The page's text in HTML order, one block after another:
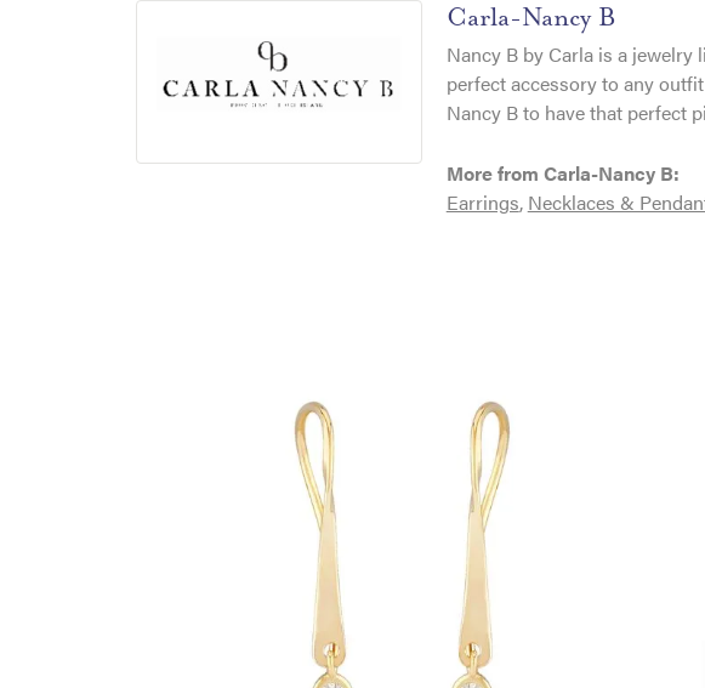
Carla-Nancy B
Nancy B by Carla is a
perfect accessory to any
Nancy B to have that perfect
More from Carla-Nancy B:
Earrings, Necklaces &